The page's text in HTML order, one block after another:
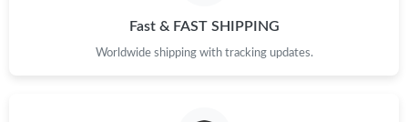
Fast & FAST SHIPPING
Worldwide shipping with tracking updates.